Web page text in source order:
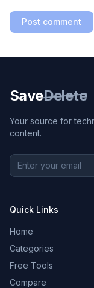
Post comment
SaveDelete
Your source for
content.
Quick Links
Home
Categories
Free Tools
Compare